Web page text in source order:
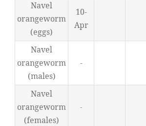
Navel
orangeworm
(eggs)
10-
Apr
Navel
orangeworm
(males)
-
Navel
orangeworm
(females)
-